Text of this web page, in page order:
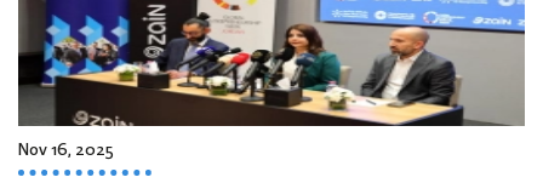
Nov 16, 2025